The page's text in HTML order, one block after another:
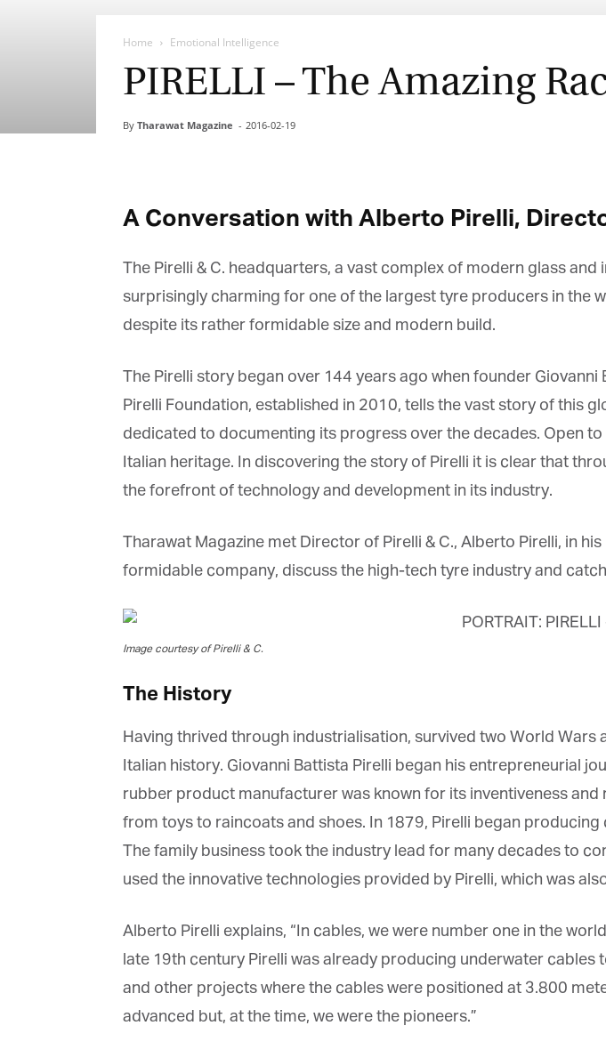
Home Emotional Intelligence
PIRELLI – The Amazing
ByTharawat Magazine - 2016-02-19
A Conversation with Alberto Pirelli,
The Pirelli & C. headquarters, a vast complex of modern glass
surprisingly charming for one of the largest tyre producers in the
despite its rather formidable size and modern build.
The Pirelli story began over 144 years ago when founder
Pirelli Foundation, established in 2010, tells the vast story of this
dedicated to documenting its progress over the decades. Open
Italian heritage. In discovering the story of Pirelli it is clear that
the forefront of technology and development in its industry.
Tharawat Magazine met Director of Pirelli & C., Alberto Pirelli, in
formidable company, discuss the high-tech tyre industry and catch
Image courtesy of Pirelli & C.
The History
Having thrived through industrialisation, survived two World Wars
Italian history. Giovanni Battista Pirelli began his entrepreneurial
rubber product manufacturer was known for its inventiveness
from toys to raincoats and shoes. In 1879, Pirelli began
The family business took the industry lead for many decades to
used the innovative technologies provided by Pirelli, which was
Alberto Pirelli explains, “In cables, we were number one in the
late 19th century Pirelli was already producing underwater cables
and other projects where the cables were positioned at 3.800
advanced but, at the time, we were the pioneers.”
Get regular updates
Magazine and The
Join our newsletter to receive regular